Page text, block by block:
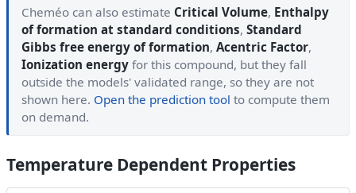
Cheméo can also estimate Critical Volume, Enthalpy
of formation at standard conditions, Standard
Gibbs free energy of formation, Acentric Factor,
Ionization energy for this compound, but they fall
outside the models' validated range, so they are not
shown here. Open the prediction tool to compute them
on demand.
Temperature Dependent Properties